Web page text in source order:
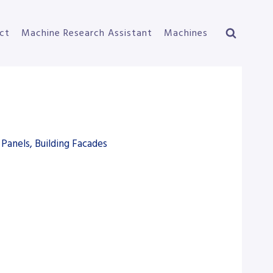
Machine Research Assistant Machines
Building Facades